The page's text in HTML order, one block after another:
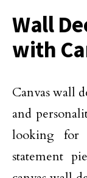
Wall
with
Canvas wall
and
looking
statement